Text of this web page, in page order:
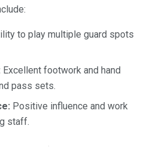
to play multiple guard spots
Excellent footwork and hand
pass sets.
Positive influence and work
staff.